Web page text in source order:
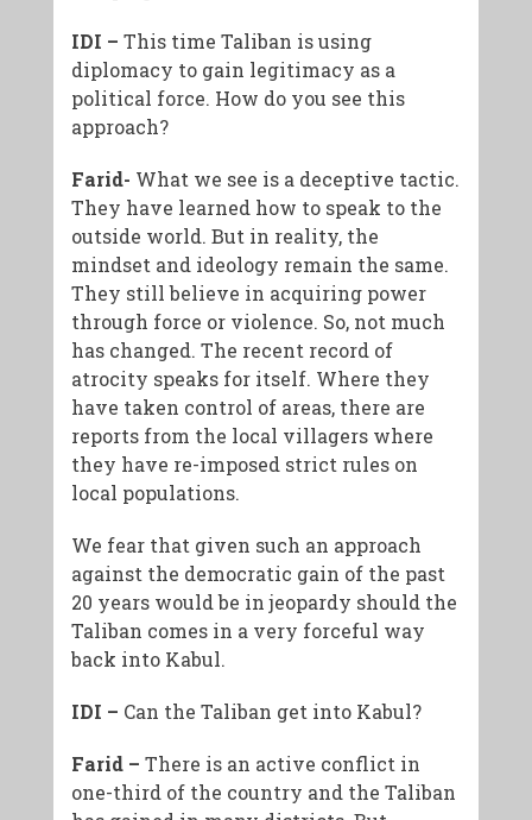
IDI – This time Taliban is using
diplomacy to gain legitimacy as a
political force. How do you see this
approach?
Farid- What we see is a deceptive tactic.
They have learned how to speak to the
outside world. But in reality, the
mindset and ideology remain the same.
They still believe in acquiring power
through force or violence. So, not much
has changed. The recent record of
atrocity speaks for itself. Where they
have taken control of areas, there are
reports from the local villagers where
they have re-imposed strict rules on
local populations.
We fear that given such an approach
against the democratic gain of the past
20 years would be in jeopardy should the
Taliban comes in a very forceful way
back into Kabul.
IDI – Can the Taliban get into Kabul?
Farid – There is an active conflict in
one-third of the country and the Taliban